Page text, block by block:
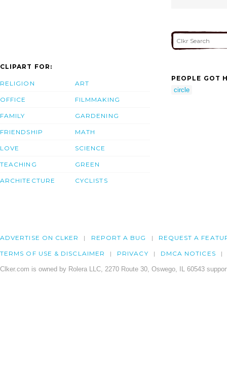
CLIPART FOR:
RELIGION
OFFICE
FAMILY
FRIENDSHIP
LOVE
TEACHING
ARCHITECTURE
ART
FILMMAKING
GARDENING
MATH
SCIENCE
GREEN
CYCLISTS
PEOPLE GOT
circle
ADVERTISE ON CLKER REPORT A BUG REQUEST A
TERMS OF USE & DISCLAIMER PRIVACY DMCA NOTICES
Clker.com is owned by Rolera LLC, 2270 Route 30, Oswego, IL 60543